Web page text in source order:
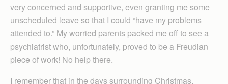
very concerned and supportive, even granting me some
unscheduled leave so that I could “have my problems
attended to.” My worried parents packed me off to see a
psychiatrist who, unfortunately, proved to be a Freudian
piece of work! No help there.
I remember that in the days surrounding Christmas,